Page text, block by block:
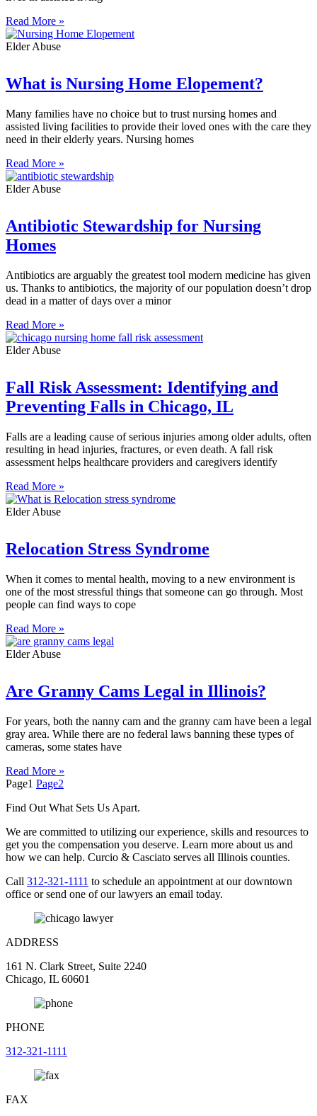
Read More »
Elder Abuse
What is Nursing Home Elopement?
Many families have no choice but to trust nursing homes and
assisted living facilities to provide their loved ones with the care they
need in their elderly years. Nursing homes
Read More »
Elder Abuse
Antibiotic Stewardship for Nursing
Homes
Antibiotics are arguably the greatest tool modern medicine has given
us. Thanks to antibiotics, the majority of our population doesn’t drop
dead in a matter of days over a minor
Read More »
Elder Abuse
Fall Risk Assessment: Identifying and
Preventing Falls in Chicago, IL
Falls are a leading cause of serious injuries among older adults, often
resulting in head injuries, fractures, or even death. A fall risk
assessment helps healthcare providers and caregivers identify
Read More »
Elder Abuse
Relocation Stress Syndrome
When it comes to mental health, moving to a new environment is
one of the most stressful things that someone can go through. Most
people can find ways to cope
Read More »
Elder Abuse
Are Granny Cams Legal in Illinois?
For years, both the nanny cam and the granny cam have been a legal
gray area. While there are no federal laws banning these types of
cameras, some states have
Read More »
Page1 Page2
Find Out What Sets Us Apart.
We are committed to utilizing our experience, skills and resources to
get you the compensation you deserve. Learn more about us and
how we can help. Curcio & Casciato serves all Illinois counties.
Call 312-321-1111 to schedule an appointment at our downtown
office or send one of our lawyers an email today.
ADDRESS
161 N. Clark Street, Suite 2240
Chicago, IL 60601
PHONE
312-321-1111
FAX